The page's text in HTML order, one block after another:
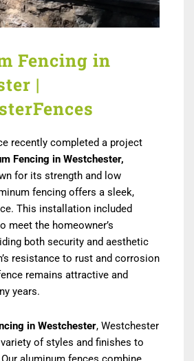
Fencing in
|
recently completed a project
Fencing in Westchester,
for its strength and low
fencing offers a sleek,
This installation included
meet the homeowner’s
both security and aesthetic
resistance to rust and corrosion
remains attractive and
years.
in Westchester, Westchester
of styles and finishes to